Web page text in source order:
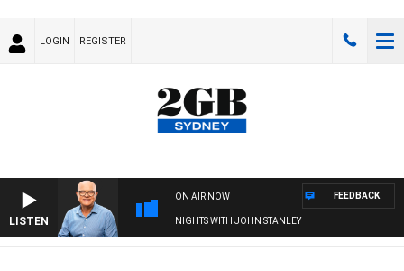
LOGIN REGISTER
LISTEN
ON AIR NOW
NIGHTS WITH JOHN STANLEY
FEEDBACK